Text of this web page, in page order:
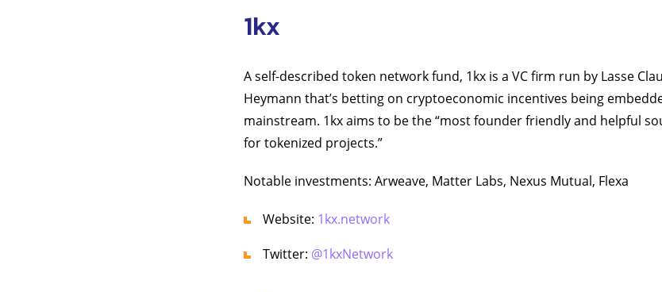
1kx
A self-described token network fund, 1kx is a VC firm run by Lasse
Heymann that’s betting on cryptoeconomic incentives being
mainstream. 1kx aims to be the “most founder friendly and helpful
for tokenized projects.”
Notable investments: Arweave, Matter Labs, Nexus Mutual, Flexa
Website: 1kx.network
Twitter: @1kxNetwork